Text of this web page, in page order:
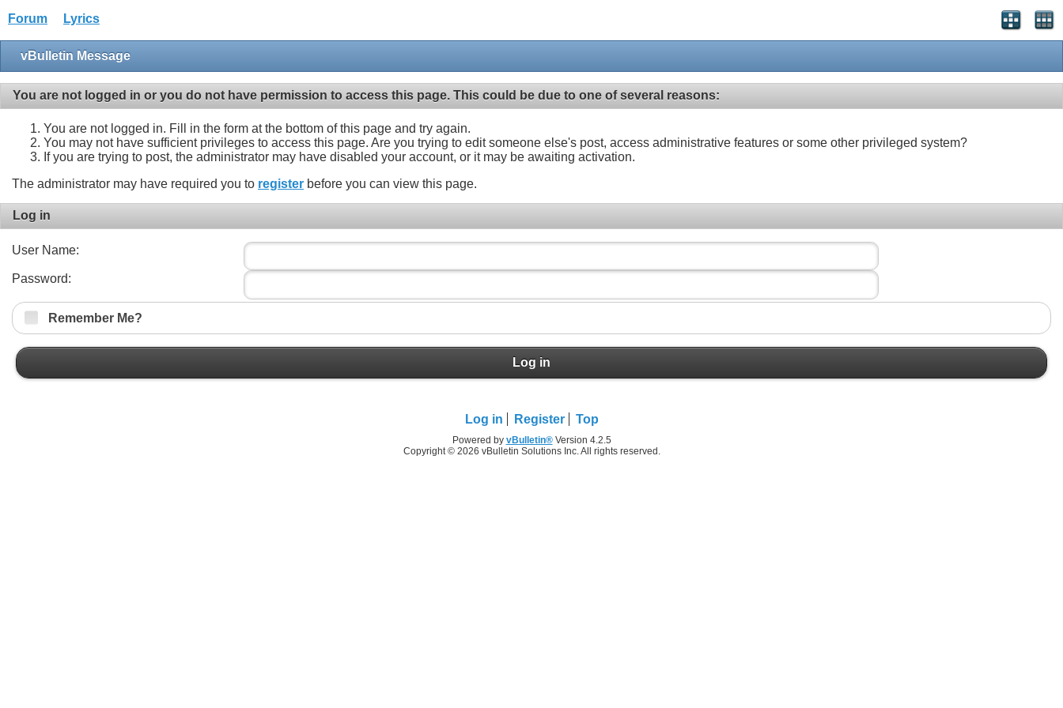
Forum Lyrics
vBulletin Message
You are not logged in or you do not have permission to access this page. This could be due to one of several reasons:
You are not logged in. Fill in the form at the bottom of this page and try again.
You may not have sufficient privileges to access this page. Are you trying to edit someone else's post, access administrative features or some other privileged system?
If you are trying to post, the administrator may have disabled your account, or it may be awaiting activation.
The administrator may have required you to register before you can view this page.
Log in
User Name:
Password:
Remember Me?
Log in
Log in Register Top
Powered by vBulletin®Version 4.2.5
Copyright © 2026 vBulletin Solutions Inc. All rights reserved.